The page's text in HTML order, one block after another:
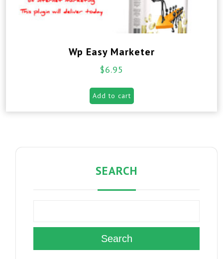
Wp Easy Marketer
$6.95
Add to cart
SEARCH
Search